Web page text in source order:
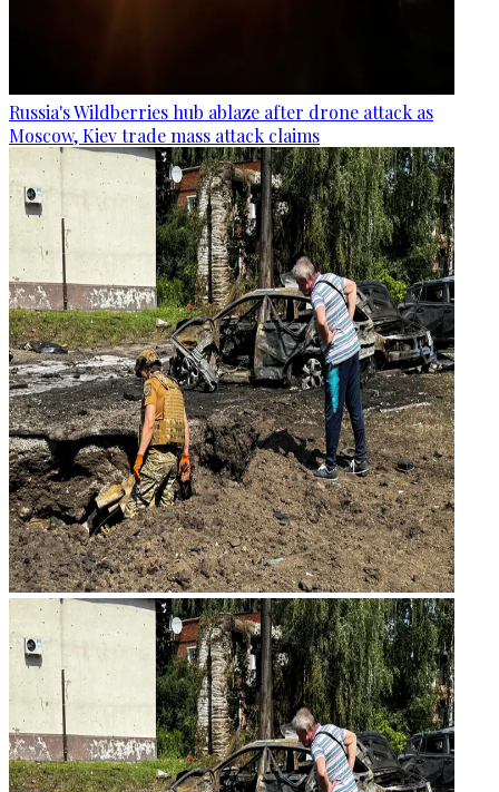
Russia's Wildberries hub ablaze after drone attack as
Moscow, Kiev trade mass attack claims